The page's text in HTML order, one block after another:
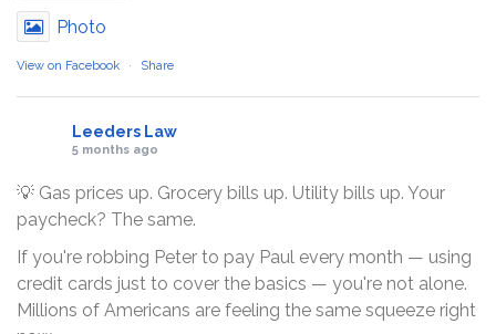
Photo
View on Facebook · Share
Leeders Law
5 months ago
💡 Gas prices up. Grocery bills up. Utility bills up. Your
paycheck? The same.
If you're robbing Peter to pay Paul every month — using
credit cards just to cover the basics — you're not alone.
Millions of Americans are feeling the same squeeze right